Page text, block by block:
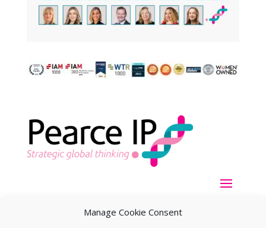
Manage Cookie Consent